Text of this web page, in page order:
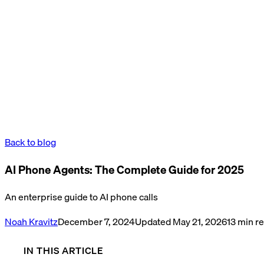
Back to blog
AI Phone Agents: The Complete Guide for 2025
An enterprise guide to AI phone calls
Noah KravitzDecember 7, 2024UpdatedMay 21, 202613min
IN THIS ARTICLE